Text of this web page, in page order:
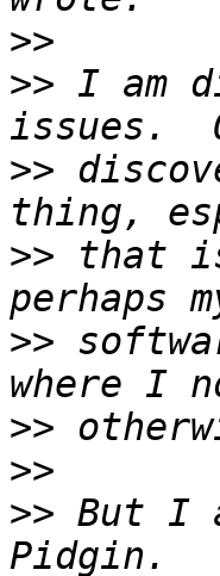
>>
>> I am
>>
>> that
>>
>>
>>
>> But I